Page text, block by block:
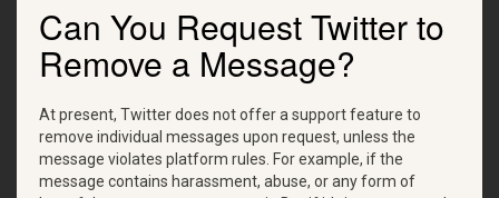
Can You Request Twitter to
Remove a Message?
At present, Twitter does not offer a support feature to
remove individual messages upon request, unless the
message violates platform rules. For example, if the
message contains harassment, abuse, or any form of